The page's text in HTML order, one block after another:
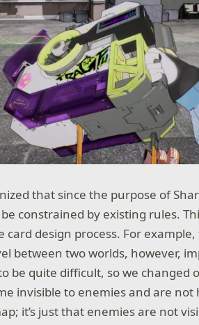
that since the purpose of
constrained by existing rules.
design process. For example,
between two worlds, however,
be quite difficult, so we changed
invisible to enemies and are
it’s just that enemies are not